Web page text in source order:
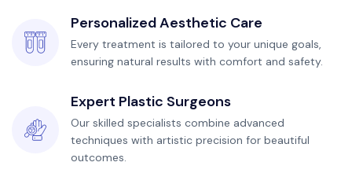
Personalized Aesthetic Care
Every treatment is tailored to your unique goals,
ensuring natural results with comfort and safety.
Expert Plastic Surgeons
Our skilled specialists combine advanced
techniques with artistic precision for beautiful
outcomes.